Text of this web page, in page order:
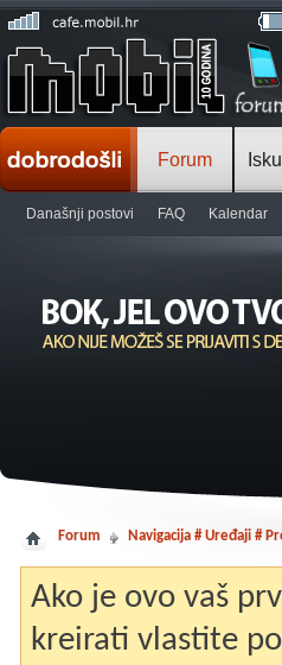
Forum
Današnji postovi FAQ Kalendar
Forum Navigacija # Uređaji #
Ako je ovo vaš
kreirati vlastite